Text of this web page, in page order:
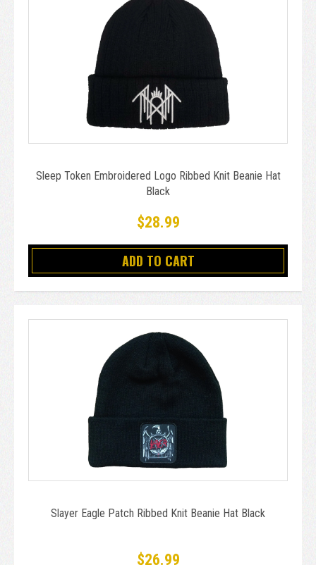
Sleep Token Embroidered Logo Ribbed Knit Beanie Hat
Black
$28.99
ADD TO CART
Slayer Eagle Patch Ribbed Knit Beanie Hat Black
$26.99